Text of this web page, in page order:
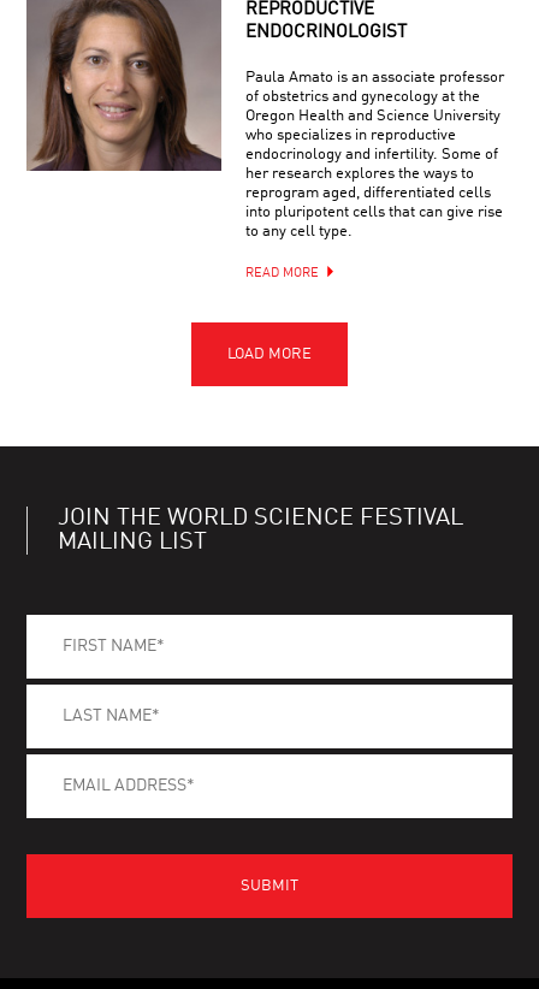
REPRODUCTIVE
ENDOCRINOLOGIST
Paula Amato is an associate professor
of obstetrics and gynecology at the
Oregon Health and Science University
who specializes in reproductive
endocrinology and infertility. Some of
her research explores the ways to
reprogram aged, differentiated cells
into pluripotent cells that can give rise
to any cell type.
READ MORE
JOIN THE WORLD SCIENCE FESTIVAL
MAILING LIST